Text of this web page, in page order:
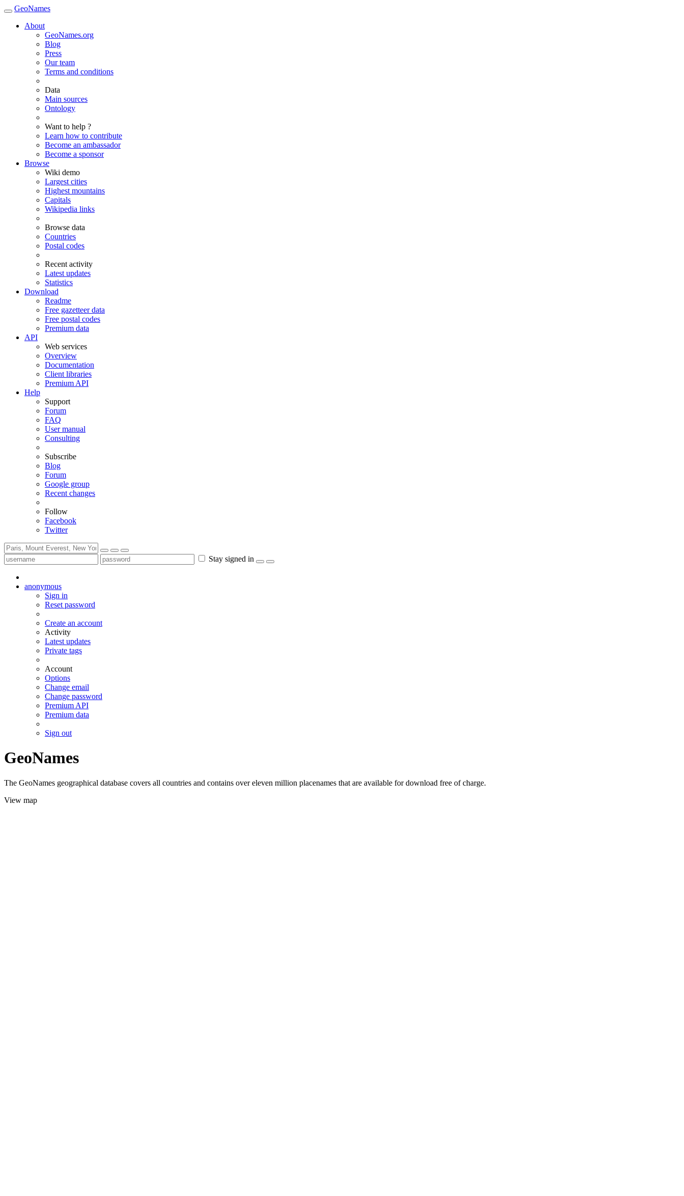
GeoNames
About
GeoNames.org
Blog
Press
Our team
Terms and conditions
Data
Main sources
Ontology
Want to help ?
Learn how to contribute
Become an ambassador
Become a sponsor
Browse
Wiki demo
Largest cities
Highest mountains
Capitals
Wikipedia links
Browse data
Countries
Postal codes
Recent activity
Latest updates
Statistics
Download
Readme
Free gazetteer data
Free postal codes
Premium data
API
Web services
Overview
Documentation
Client libraries
Premium API
Help
Support
Forum
FAQ
User manual
Consulting
Subscribe
Blog
Forum
Google group
Recent changes
Follow
Facebook
Twitter
Stay signed in
anonymous
Sign in
Reset password
Create an account
Activity
Latest updates
Private tags
Account
Options
Change email
Change password
Premium API
Premium data
Sign out
GeoNames
The GeoNames geographical database covers all countries and contains over eleven million placenames that are available for download free of charge.
View map